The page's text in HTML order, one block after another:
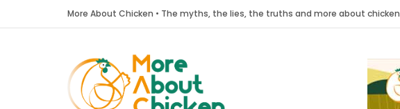
More About Chicken • The myths, the lies, the truths and more about chicken